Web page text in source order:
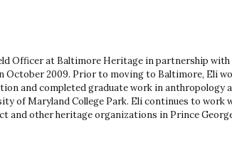
Officer at Baltimore Heritage in partnership
2009. Prior to moving to Baltimore, Eli
and completed graduate work in anthropology
of Maryland College Park. Eli continues to work
and other heritage organizations in Prince